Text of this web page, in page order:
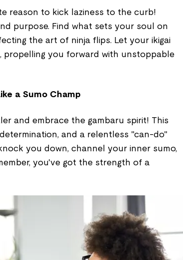
reason to kick laziness to the curb!
purpose. Find what sets your soul on
the art of ninja flips. Let your ikigai
propelling you forward with unstoppable
a Sumo Champ
and embrace the gambaru spirit! This
and a relentless "can-do"
you down, channel your inner sumo,
you've got the strength of a